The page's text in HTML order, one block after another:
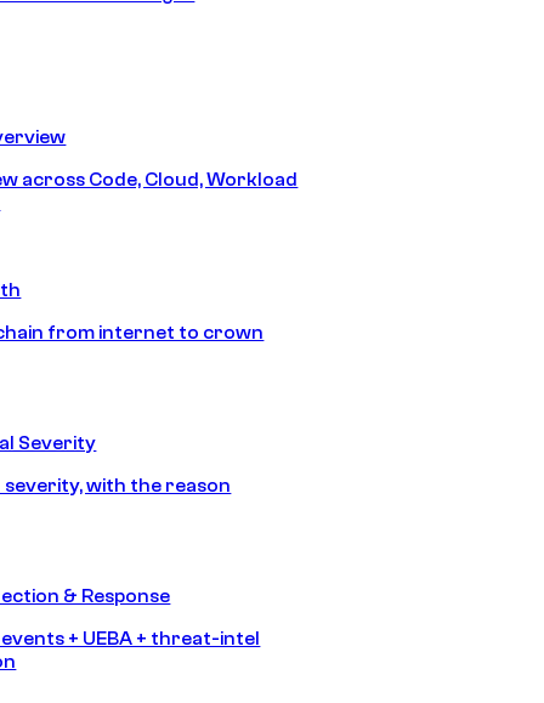
across Code, Cloud, Workload
from internet to crown
Severity
with the reason
& Response
+ UEBA + threat-intel